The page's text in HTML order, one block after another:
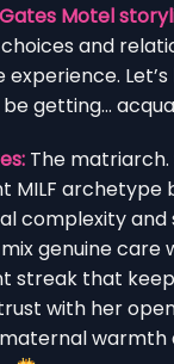
Gates Motel
and
getting…
The
MILF archetype
complexity and
genuine care
streak that
with her
warmth